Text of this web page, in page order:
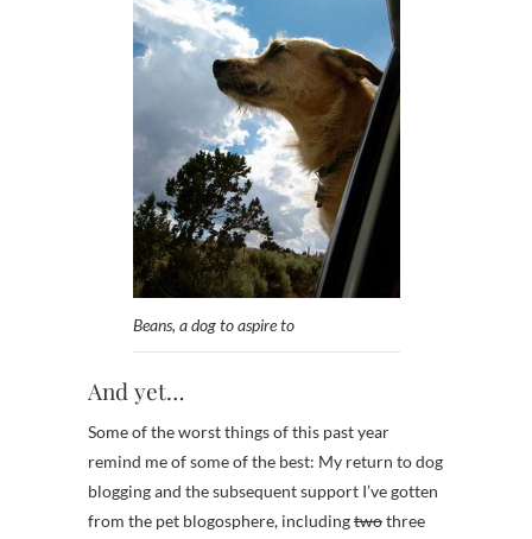
Beans, a dog to aspire to
And yet…
Some of the worst things of this past year
remind me of some of the best: My return to dog
blogging and the subsequent support I’ve gotten
from the pet blogosphere, includingtwothree